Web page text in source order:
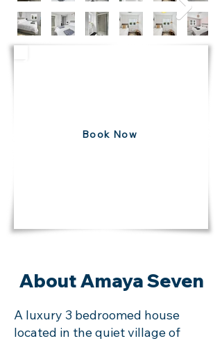
Book Now
About Amaya Seven
A luxury 3 bedroomed house
located in the quiet village of